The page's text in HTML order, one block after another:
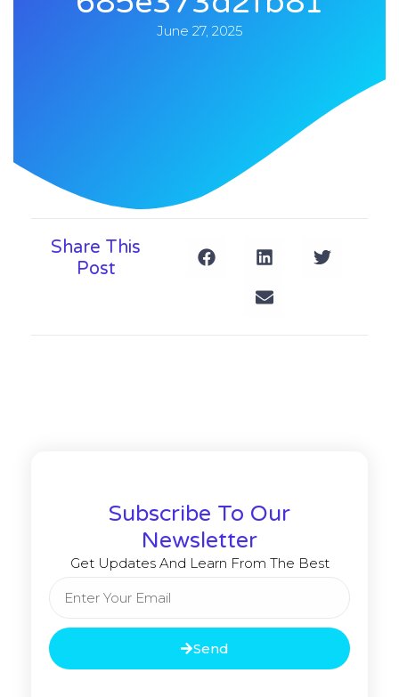
June 27, 2025
Share This
Post
Subscribe To Our
Newsletter
Get Updates And Learn From The Best
Send